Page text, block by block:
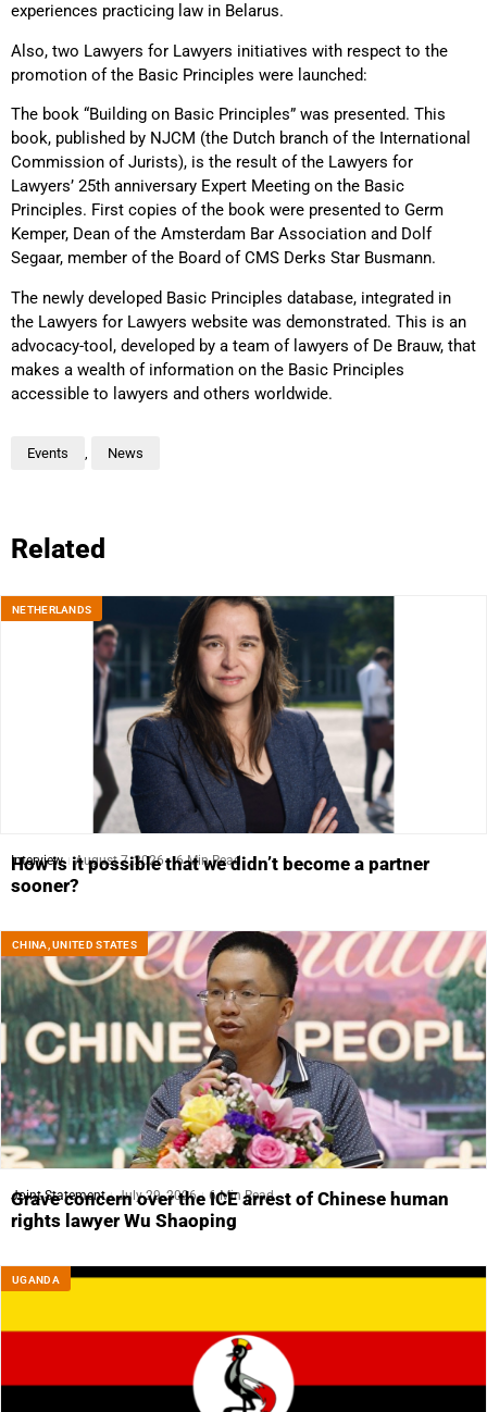
experiences practicing law in Belarus.
Also, two Lawyers for Lawyers initiatives with respect to the
promotion of the Basic Principles were launched:
The book “Building on Basic Principles” was presented. This
book, published by NJCM (the Dutch branch of the International
Commission of Jurists), is the result of the Lawyers for
Lawyers’ 25th anniversary Expert Meeting on the Basic
Principles. First copies of the book were presented to Germ
Kemper, Dean of the Amsterdam Bar Association and Dolf
Segaar, member of the Board of CMS Derks Star Busmann.
The newly developed Basic Principles database, integrated in
the Lawyers for Lawyers website was demonstrated. This is an
advocacy-tool, developed by a team of lawyers of De Brauw, that
makes a wealth of information on the Basic Principles
accessible to lawyers and others worldwide.
Events News
Related
NETHERLANDS
Interview August 7, 2026 6 Min Read
How is it possible that we didn’t become a partner
sooner?
CHINA,UNITED STATES
Joint Statement July 29, 2026 6 Min Read
Grave concern over the ICE arrest of Chinese human
rights lawyer Wu Shaoping
UGANDA